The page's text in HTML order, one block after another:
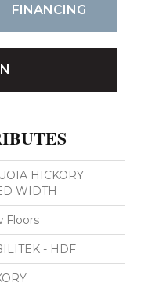
FINANCING
HICKORY
WIDTH
Floors
- HDF